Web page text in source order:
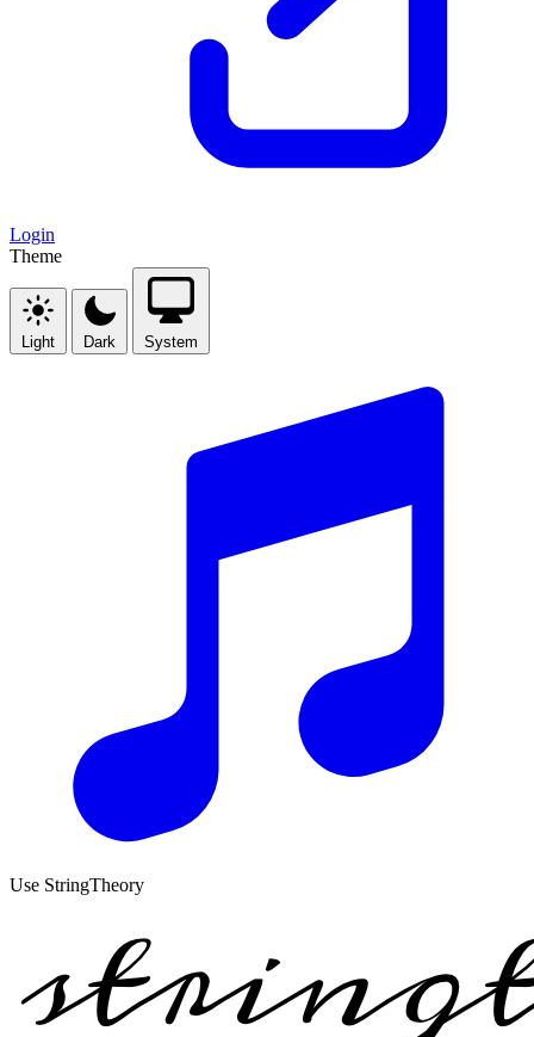
Login
Theme
Light Dark System
Use StringTheory